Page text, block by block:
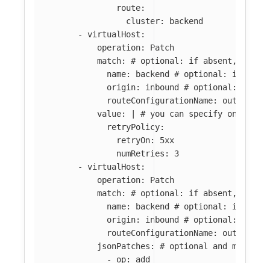
route:
cluster: backend
-
virtualHost :
operation:
Patch
match:
# optional: if absent, all
name: backend
# optional: if
origin: inbound
# optional: if
routeConfigurationName:
value:
# you can specify only
retryPolicy:
retryOn: 5xx
numRetries: 3
-
virtualHost :
operation:
Patch
match:
# optional: if absent, all
name: backend
# optional: if
origin: inbound
# optional: if
routeConfigurationName:
jsonPatches :
# optional and
-
op: add